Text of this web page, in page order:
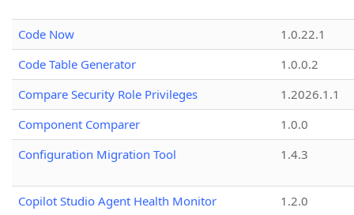
Code Now
1.0.22.1
Code Table Generator
1.0.0.2
Compare Security Role Privileges
1.2026.1.1
Component Comparer
1.0.0
Configuration Migration Tool
1.4.3
Copilot Studio Agent Health Monitor
1.2.0